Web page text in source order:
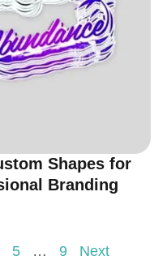
Shapes for
Branding
5 … 9 Next